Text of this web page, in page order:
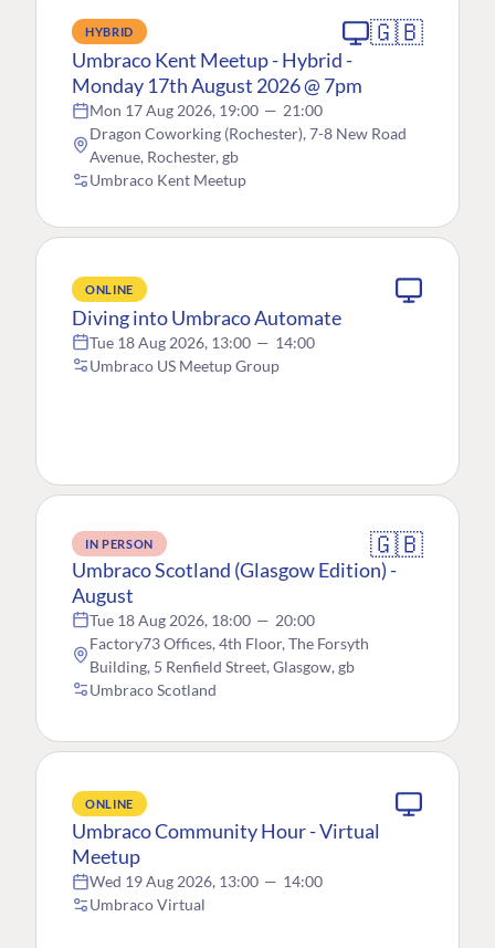
HYBRID 🇬🇧
Umbraco Kent Meetup - Hybrid -
Monday 17th August 2026 @ 7pm
Mon 17 Aug 2026, 19:00 — 21:00
Dragon Coworking (Rochester), 7-8 New Road
Avenue, Rochester, gb
Umbraco Kent Meetup
ONLINE
Diving into Umbraco Automate
Tue 18 Aug 2026, 13:00 — 14:00
Umbraco US Meetup Group
IN PERSON 🇬🇧
Umbraco Scotland (Glasgow Edition) -
August
Tue 18 Aug 2026, 18:00 — 20:00
Factory73 Offices, 4th Floor, The Forsyth
Building, 5 Renfield Street, Glasgow, gb
Umbraco Scotland
ONLINE
Umbraco Community Hour - Virtual
Meetup
Wed 19 Aug 2026, 13:00 — 14:00
Umbraco Virtual